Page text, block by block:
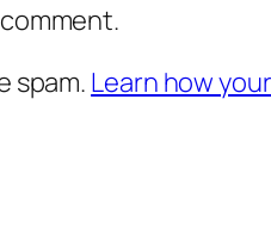
spam. Learn how